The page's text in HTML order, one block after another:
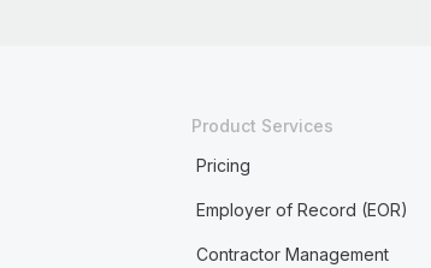
Product Services
Pricing
Employer of Record (EOR)
Contractor Management